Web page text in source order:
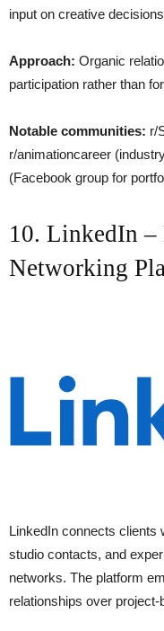
input on creative
Approach: Organic
participation rather than
Notable communities: r/
r/animationcareer
(Facebook group for
10. LinkedIn –
Networking
LinkedIn connects clients
studio contacts, and
networks. The platform
relationships over